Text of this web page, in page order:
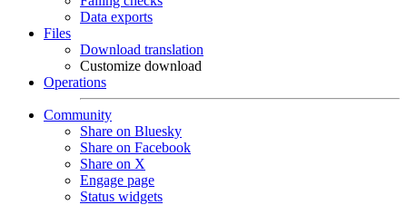
Data exports
Files
Download translation
Customize download
Operations
Community
Share on Bluesky
Share on Facebook
Share on X
Engage page
Status widgets